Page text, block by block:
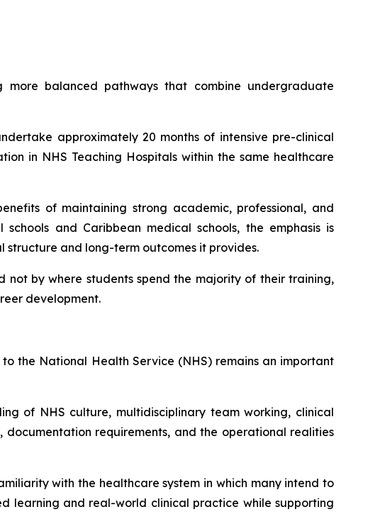
balanced pathways that combine undergraduate
approximately 20 months of intensive pre-clinical
in NHS Teaching Hospitals within the same healthcare
of maintaining strong academic, professional, and
and Caribbean medical schools, the emphasis is
and long-term outcomes it provides.
by where students spend the majority of their training,
development.
the National Health Service (NHS) remains an important
of NHS culture, multidisciplinary team working, clinical
requirements, and the operational realities
with the healthcare system in which many intend to
learning and real-world clinical practice while supporting